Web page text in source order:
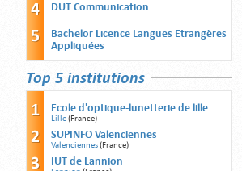
DUT Communication
Bachelor Licence Langues Etrangères
Appliquées
Top 5 institutions
Ecole d'optique-lunetterie de lille
Lille(France)
SUPINFO Valenciennes
Valenciennes(France)
IUT de Lannion